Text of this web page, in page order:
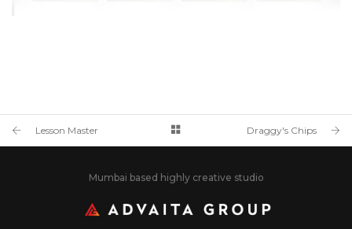
Lesson Master Draggy's Chips
Mumbai based highly creative studio